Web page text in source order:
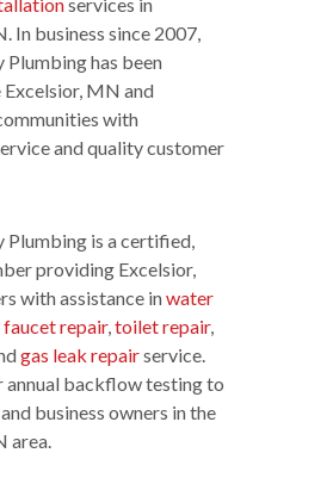
In business since 2007,
has been
MN and
with
and quality customer
Plumbing is a certified,
providing Excelsior,
with assistance inwater
faucet repair,toilet repair,
gas leak repairservice.
annual backflow testing to
business owners in the
area.